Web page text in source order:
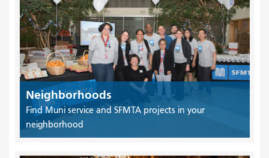
Neighborhoods
Find Muni service and SFMTA projects in your
neighborhood